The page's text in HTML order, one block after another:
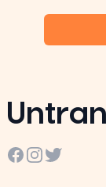
Facebook
Instagram
Twitter